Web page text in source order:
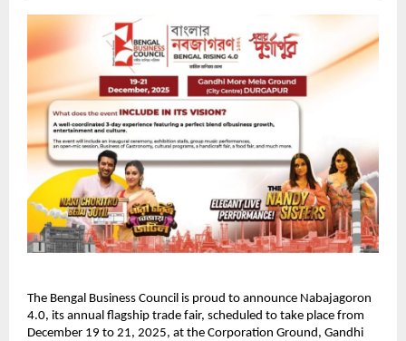
The Bengal Business Council is proud to announce Nabajagoron
4.0, its annual flagship trade fair, scheduled to take place from
December 19 to 21, 2025, at the Corporation Ground, Gandhi